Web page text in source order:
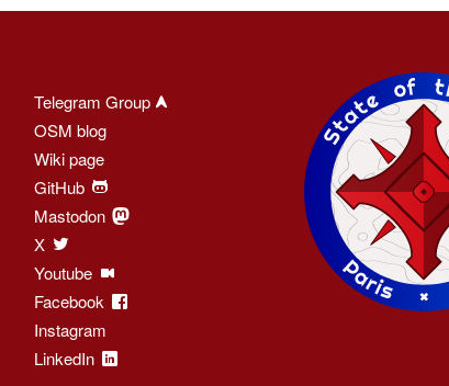
Telegram Group
OSM blog
Wiki page
GitHub
Mastodon
X
Youtube
Facebook
Instagram
LinkedIn